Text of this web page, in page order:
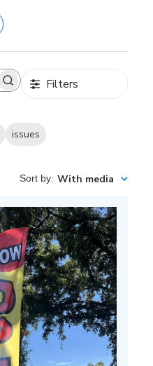
Filters
issues
Sort by: With media